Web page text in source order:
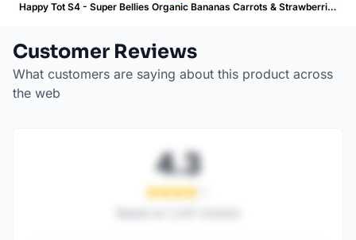
Happy Tot S4 - Super Bellies Organic Bananas Carrots & Strawberries 4Oz pouch Product Label
Customer Reviews
What customers are saying about this product across
the web
4.3